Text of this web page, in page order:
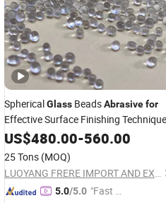
SphericalGlass BeadsAbrasivefor
Effective Surface Finishing
US$480.00-560.00
25 Tons (MOQ)
LUOYANG FRERE IMPORT AND EXPORT TRADING CO., LTD.
5.0/5.0 "Fast D